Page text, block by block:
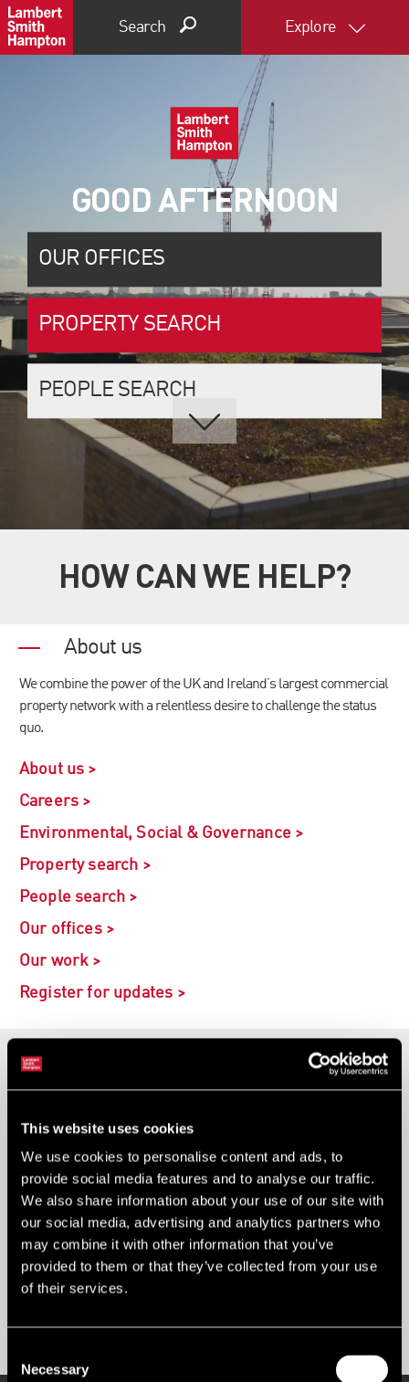
This website uses cookies
We use cookies to personalise content and ads, to
provide social media features and to analyse our traffic.
We also share information about your use of our site with
our social media, advertising and analytics partners who
may combine it with other information that you’ve
provided to them or that they’ve collected from your use
of their services.
Selection
Necessary
Search Explore
GOOD AFTERNOON
OUR OFFICES
PROPERTY SEARCH
PEOPLE SEARCH
HOW CAN WE HELP?
About us
We combine the power of the UK and Ireland’s largest commercial
property network with a relentless desire to challenge the status
quo.
About us >
Careers >
Environmental, Social & Governance >
Property search >
People search >
Our offices >
Our work >
Register for updates >
Occupiers
Sector specialists
Market insight